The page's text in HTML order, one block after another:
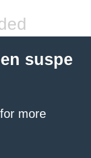
suspe
for more